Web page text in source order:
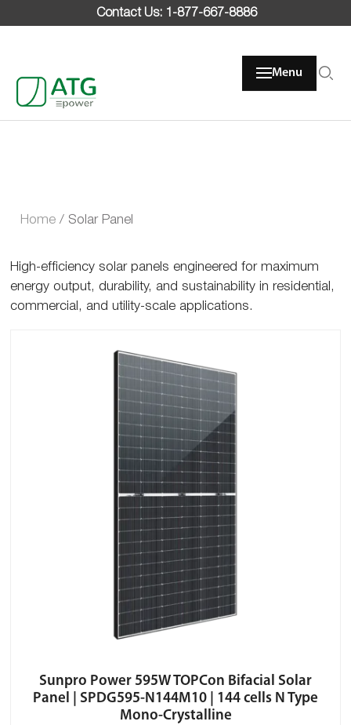
to
Contact Us: 1-877-667-8886
Menu
Home/ Solar Panel
High-efficiency solar panels engineered for maximum
energy output, durability, and sustainability in residential,
commercial, and utility-scale applications.
Sunpro Power 595W TOPCon Bifacial Solar
Panel | SPDG595-N144M10 | 144 cells N Type
Mono-Crystalline